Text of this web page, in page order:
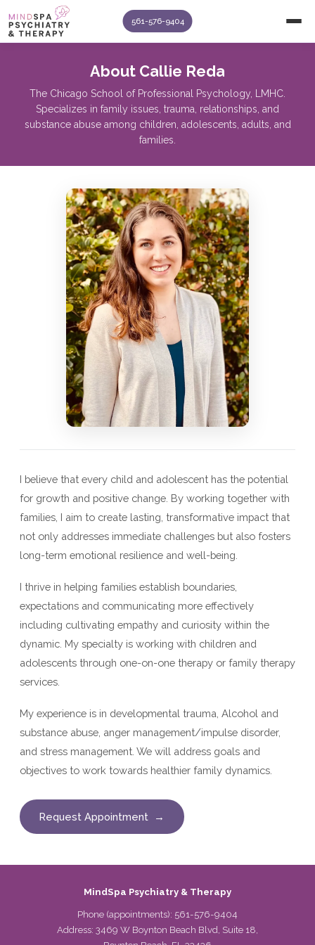
561-576-9404
About Callie Reda
The Chicago School of Professional Psychology, LMHC.
Specializes in family issues, trauma, relationships, and
substance abuse among children, adolescents, adults, and
families.
I believe that every child and adolescent has the potential
for growth and positive change. By working together with
families, I aim to create lasting, transformative impact that
not only addresses immediate challenges but also fosters
long-term emotional resilience and well-being.
I thrive in helping families establish boundaries,
expectations and communicating more effectively
including cultivating empathy and curiosity within the
dynamic. My specialty is working with children and
adolescents through one-on-one therapy or family therapy
services.
My experience is in developmental trauma, Alcohol and
substance abuse, anger management/impulse disorder,
and stress management. We will address goals and
objectives to work towards healthier family dynamics.
Request Appointment →
MindSpa Psychiatry & Therapy
Phone (appointments): 561-576-9404
Address: 3469 W Boynton Beach Blvd, Suite 18,